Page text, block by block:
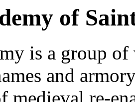
of
is a group
and